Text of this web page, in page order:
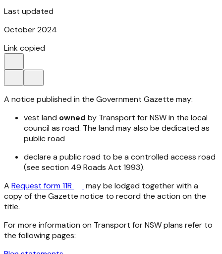
Last updated
October 2024​
Link copied
A notice published in the Government Gazette may:
vest land owned by Transport for NSW in the local
council as road. The land may also be dedicated as
public road
declare a public road to be a controlled access road
(see section 49 Roads Act 1993).
A Request form 11R
may be lodged together with a
copy of the Gazette notice to record the action on the
title.
For more information on Transport for NSW plans refer to
the following pages: